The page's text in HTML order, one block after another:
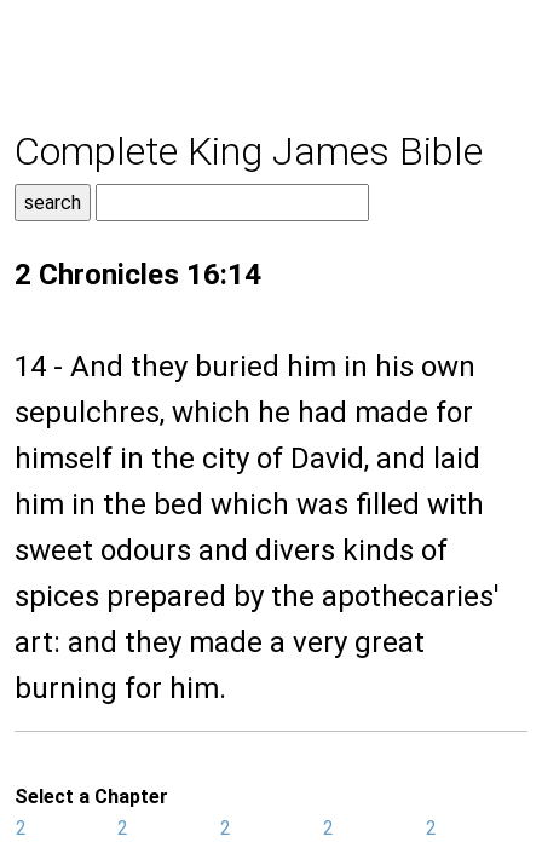
Complete King James Bible
2 Chronicles 16:14
14 - And they buried him in his own
sepulchres, which he had made for
himself in the city of David, and laid
him in the bed which was filled with
sweet odours and divers kinds of
spices prepared by the apothecaries'
art: and they made a very great
burning for him.
Select a Chapter
2
2
2
2
2